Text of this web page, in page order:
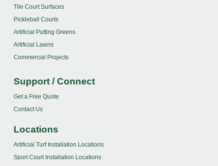
Tile Court Surfaces
Pickleball Courts
Artificial Putting Greens
Artificial Lawns
Commercial Projects
Support / Connect
Get a Free Quote
Contact Us
Locations
Artificial Turf Installation Locations
Sport Court Installation Locations